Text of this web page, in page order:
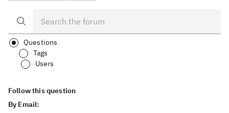
Questions
Tags
Users
Follow this question
By Email: